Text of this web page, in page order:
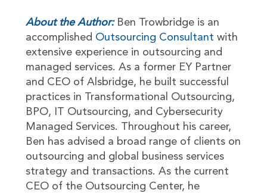
About the Author:Ben Trowbridge is an
accomplished Outsourcing Consultant with
extensive experience in outsourcing and
managed services. As a former EY Partner
and CEO of Alsbridge, he built successful
practices in Transformational Outsourcing,
BPO, IT Outsourcing, and Cybersecurity
Managed Services. Throughout his career,
Ben has advised a broad range of clients on
outsourcing and global business services
strategy and transactions. As the current
CEO of the Outsourcing Center, he